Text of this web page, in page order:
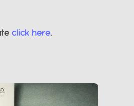
click here.